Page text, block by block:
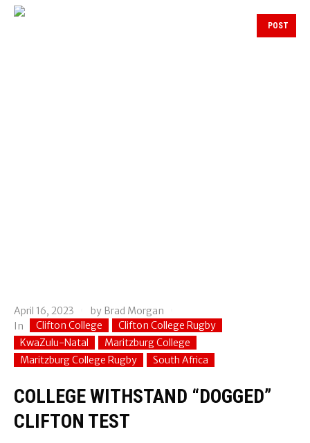
POST
April 16, 2023 by Brad Morgan
In
Clifton College
Clifton College Rugby
KwaZulu-Natal
Maritzburg College
Maritzburg College Rugby
South Africa
COLLEGE WITHSTAND “DOGGED”
CLIFTON TEST